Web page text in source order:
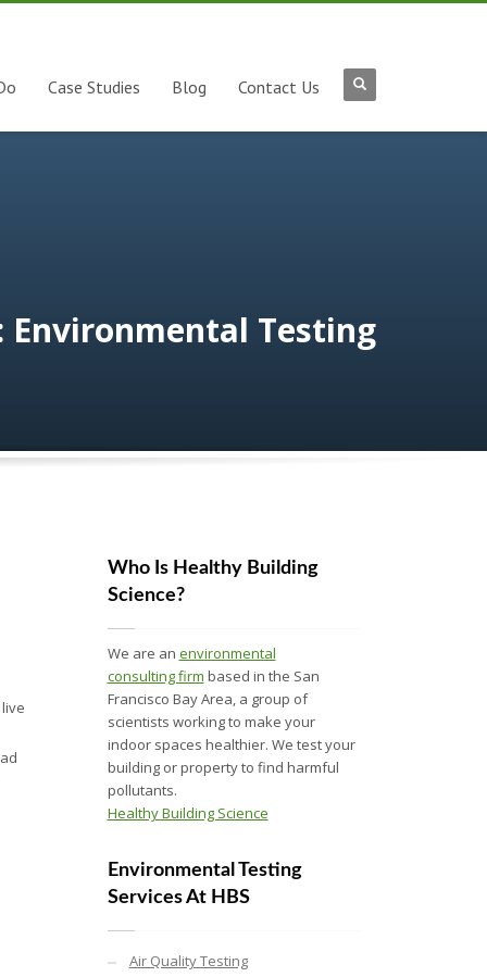
Case Studies Blog Contact Us
Environmental Testing
Who Is Healthy Building
Science?
We are an environmental
consulting firm based in the San
Francisco Bay Area, a group of
scientists working to make your
indoor spaces healthier. We test your
building or property to find harmful
pollutants.
Healthy Building Science
Environmental Testing
Services At HBS
Air Quality Testing